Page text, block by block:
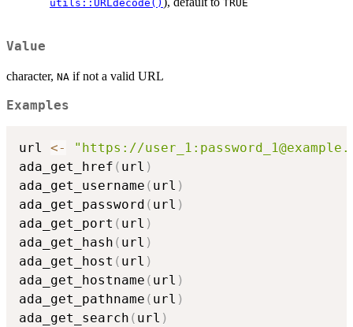
utils::URLdecode() TRUE
Value
character, NA if not a valid URL
Examples
url <-
"https://
ada_get_href ( url )
ada_get_username ( url )
ada_get_password ( url )
ada_get_port ( url )
ada_get_hash ( url )
ada_get_host ( url )
ada_get_hostname ( url )
ada_get_pathname ( url )
ada_get_search ( url )